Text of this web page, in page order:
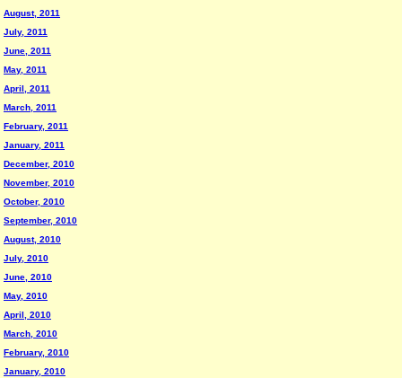
August, 2011
July, 2011
June, 2011
May, 2011
April, 2011
March, 2011
February, 2011
January, 2011
December, 2010
November, 2010
October, 2010
September, 2010
August, 2010
July, 2010
June, 2010
May, 2010
April, 2010
March, 2010
February, 2010
January, 2010